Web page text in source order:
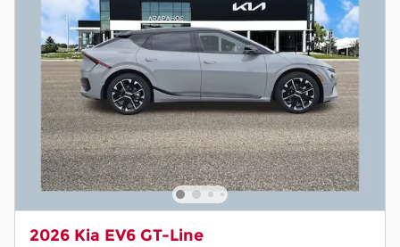
2026 Kia EV6 GT-Line